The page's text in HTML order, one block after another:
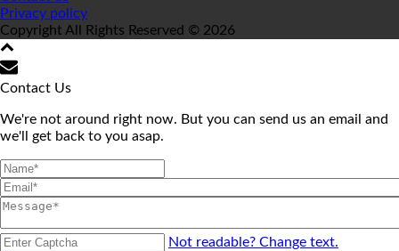
Privacy policy
Copyright All Rights Reserved © 2026
Contact Us
We're not around right now. But you can send us an email and
we'll get back to you asap.
Not readable? Change text.